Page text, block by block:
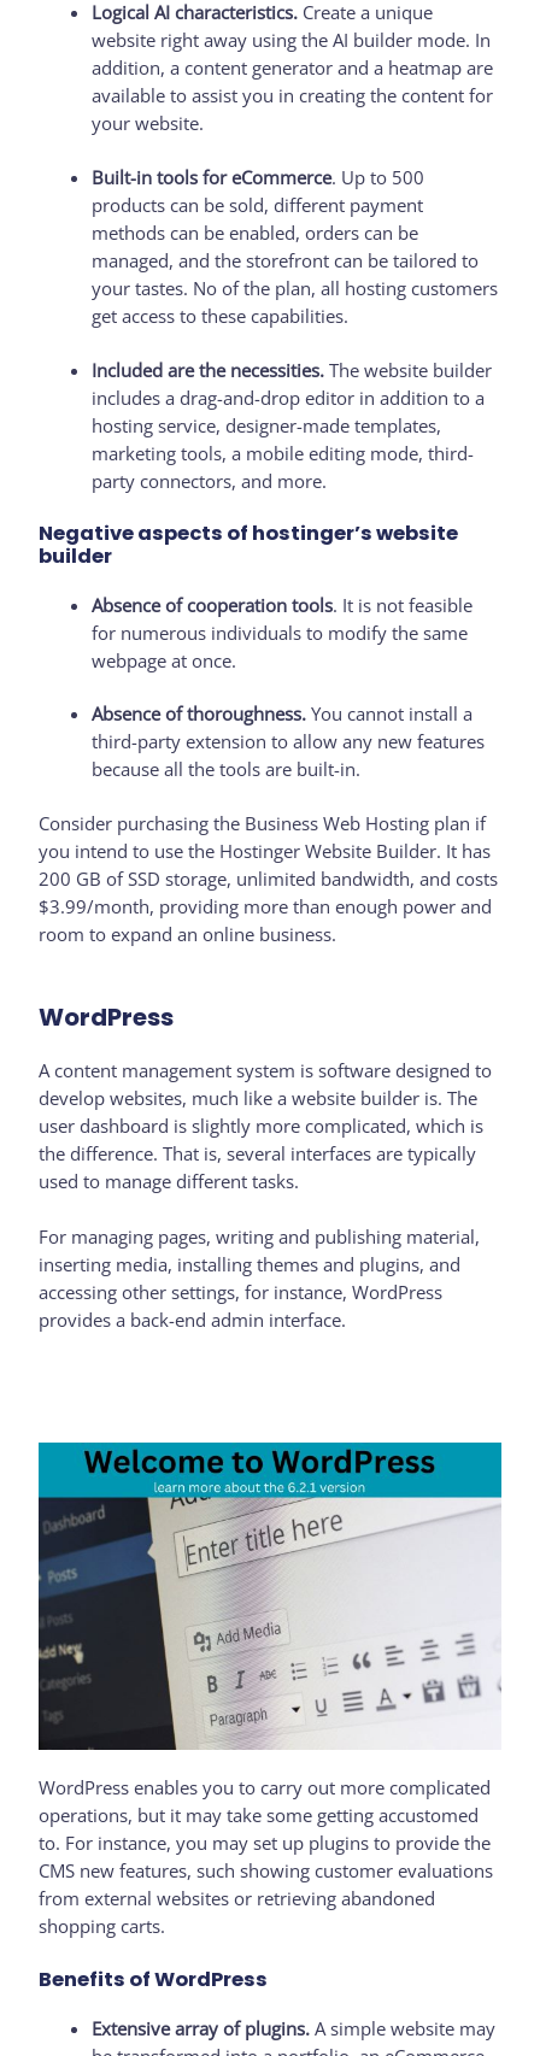
Logical AI characteristics. Create a unique
website right away using the AI builder mode. In
addition, a content generator and a heatmap are
available to assist you in creating the content for
your website.
Built-in tools for eCommerce. Up to 500
products can be sold, different payment
methods can be enabled, orders can be
managed, and the storefront can be tailored to
your tastes. No of the plan, all hosting customers
get access to these capabilities.
Included are the necessities. The website builder
includes a drag-and-drop editor in addition to a
hosting service, designer-made templates,
marketing tools, a mobile editing mode, third-
party connectors, and more.
Negative aspects of hostinger’s website
builder
Absence of cooperation tools. It is not feasible
for numerous individuals to modify the same
webpage at once.
Absence of thoroughness. You cannot install a
third-party extension to allow any new features
because all the tools are built-in.
Consider purchasing the Business Web Hosting plan if
you intend to use the Hostinger Website Builder. It has
200 GB of SSD storage, unlimited bandwidth, and costs
$3.99/month, providing more than enough power and
room to expand an online business.
WordPress
A content management system is software designed to
develop websites, much like a website builder is. The
user dashboard is slightly more complicated, which is
the difference. That is, several interfaces are typically
used to manage different tasks.
For managing pages, writing and publishing material,
inserting media, installing themes and plugins, and
accessing other settings, for instance, WordPress
provides a back-end admin interface.
WordPress enables you to carry out more complicated
operations, but it may take some getting accustomed
to. For instance, you may set up plugins to provide the
CMS new features, such showing customer evaluations
from external websites or retrieving abandoned
shopping carts.
Benefits of WordPress
Extensive array of plugins. A simple website may